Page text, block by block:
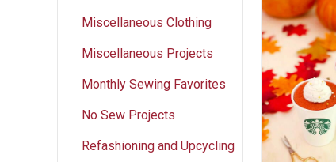
Miscellaneous Clothing
Miscellaneous Projects
Monthly Sewing Favorites
No Sew Projects
Refashioning and Upcycling